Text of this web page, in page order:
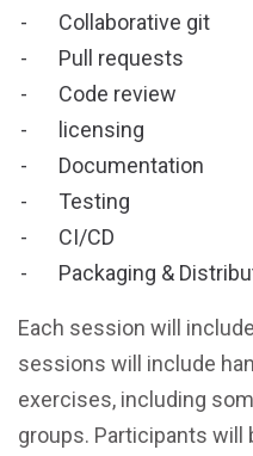
Collaborative git
Pull requests
Code review
licensing
Documentation
Testing
CI/CD
Packaging &
Each session will
sessions will include
exercises, including
groups. Participants will